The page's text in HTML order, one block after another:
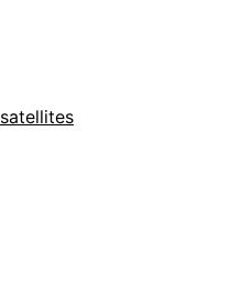
satellites